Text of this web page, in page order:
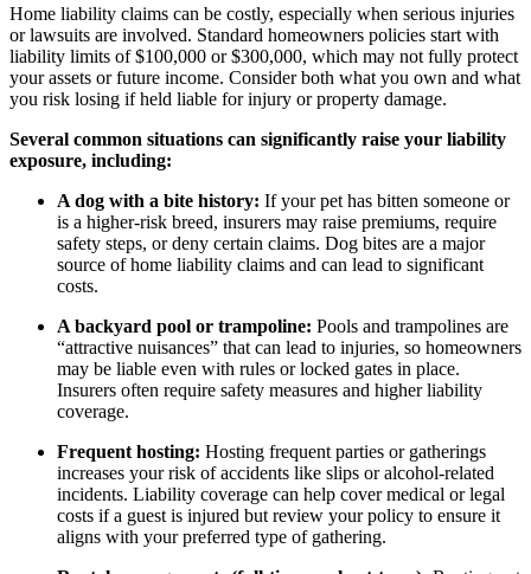
Home liability claims can be costly, especially when serious injuries
or lawsuits are involved. Standard homeowners policies start with
liability limits of $100,000 or $300,000, which may not fully protect
your assets or future income. Consider both what you own and what
you risk losing if held liable for injury or property damage.
Several common situations can significantly raise your liability
exposure, including:
A dog with a bite history: If your pet has bitten someone or
is a higher-risk breed, insurers may raise premiums, require
safety steps, or deny certain claims. Dog bites are a major
source of home liability claims and can lead to significant
costs.
A backyard pool or trampoline: Pools and trampolines are
“attractive nuisances” that can lead to injuries, so homeowners
may be liable even with rules or locked gates in place.
Insurers often require safety measures and higher liability
coverage.
Frequent hosting: Hosting frequent parties or gatherings
increases your risk of accidents like slips or alcohol-related
incidents. Liability coverage can help cover medical or legal
costs if a guest is injured but review your policy to ensure it
aligns with your preferred type of gathering.